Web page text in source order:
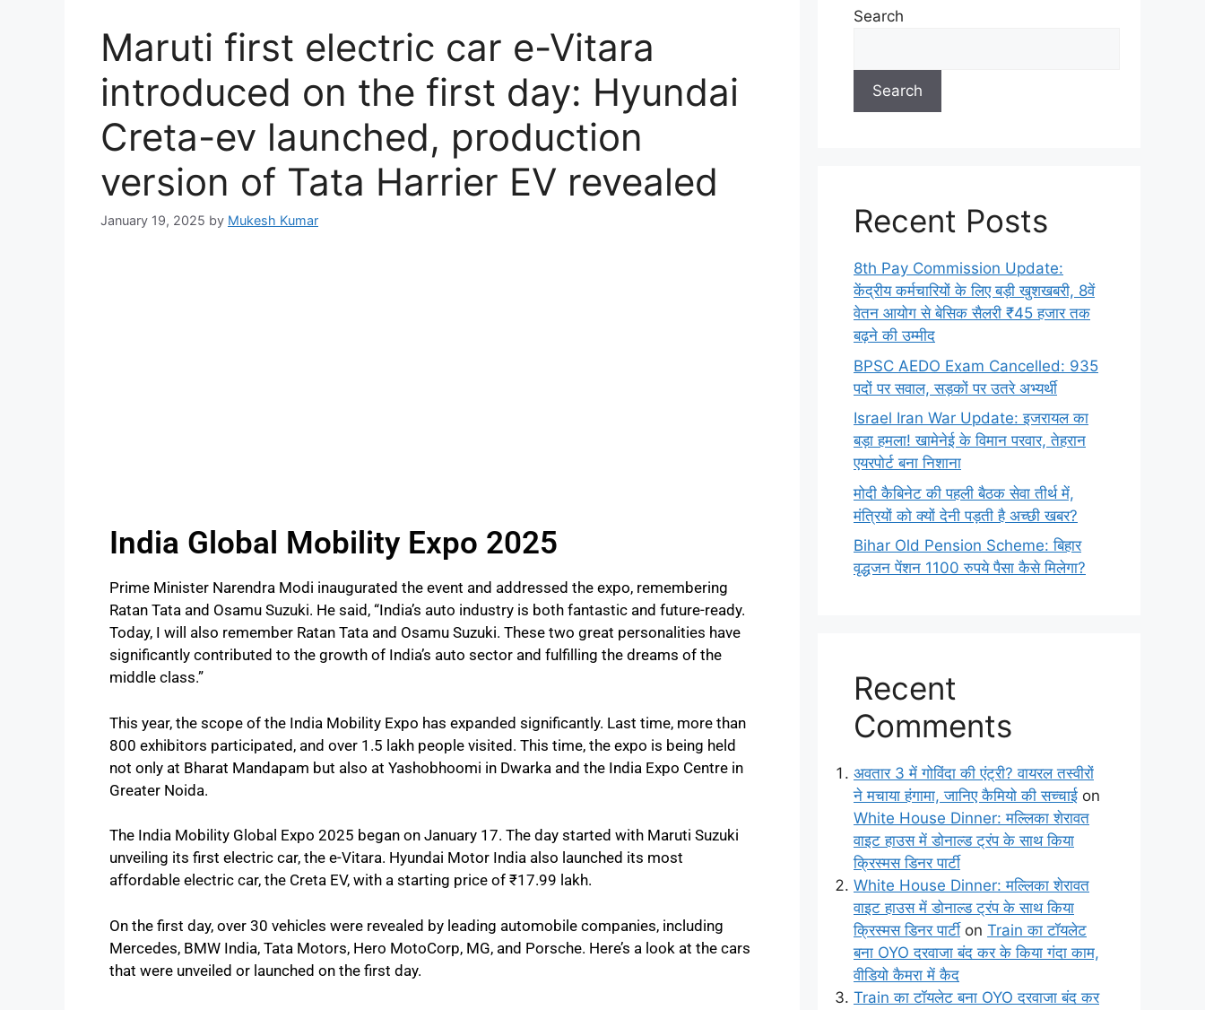
Maruti first electric car e-Vitara
introduced on the first day: Hyundai
Creta-ev launched, production
version of Tata Harrier EV revealed
January 19, 2025 by Mukesh Kumar
India Global Mobility Expo 2025
Prime Minister Narendra Modi inaugurated the event and addressed the expo, remembering
Ratan Tata and Osamu Suzuki. He said, “India’s auto industry is both fantastic and future-ready.
Today, I will also remember Ratan Tata and Osamu Suzuki. These two great personalities have
significantly contributed to the growth of India’s auto sector and fulfilling the dreams of the
middle class.”
This year, the scope of the India Mobility Expo has expanded significantly. Last time, more than
800 exhibitors participated, and over 1.5 lakh people visited. This time, the expo is being held
not only at Bharat Mandapam but also at Yashobhoomi in Dwarka and the India Expo Centre in
Greater Noida.
The India Mobility Global Expo 2025 began on January 17. The day started with Maruti Suzuki
unveiling its first electric car, the e-Vitara. Hyundai Motor India also launched its most
affordable electric car, the Creta EV, with a starting price of ₹17.99 lakh.
On the first day, over 30 vehicles were revealed by leading automobile companies, including
Mercedes, BMW India, Tata Motors, Hero MotoCorp, MG, and Porsche. Here’s a look at the cars
that were unveiled or launched on the first day.
Search
Search
Recent Posts
8th Pay Commission Update:
केंद्रीय कर्मचारियों के लिए बड़ी खुशखबरी, 8वें
वेतन आयोग से बेसिक सैलरी ₹45 हजार तक
बढ़ने की उम्मीद
BPSC AEDO Exam Cancelled: 935
पदों पर सवाल, सड़कों पर उतरे अभ्यर्थी
Israel Iran War Update: इजरायल का
बड़ा हमला! खामेनेई के विमान परवार, तेहरान
एयरपोर्ट बना निशाना
मोदी कैबिनेट की पहली बैठक सेवा तीर्थ में,
मंत्रियों को क्यों देनी पड़ती है अच्छी खबर?
Bihar Old Pension Scheme: बिहार
वृद्धजन पेंशन 1100 रुपये पैसा कैसे मिलेगा?
Recent
Comments
अवतार 3 में गोविंदा की एंट्री? वायरल तस्वीरों
ने मचाया हंगामा, जानिए कैमियो की सच्चाई on
White House Dinner: मल्लिका शेरावत
वाइट हाउस में डोनाल्ड ट्रंप के साथ किया
क्रिस्मस डिनर पार्टी
White House Dinner: मल्लिका शेरावत
वाइट हाउस में डोनाल्ड ट्रंप के साथ किया
क्रिस्मस डिनर पार्टी on Train का टॉयलेट
बना OYO दरवाजा बंद कर के किया गंदा काम,
वीडियो कैमरा में कैद
Train का टॉयलेट बना OYO दरवाजा बंद कर